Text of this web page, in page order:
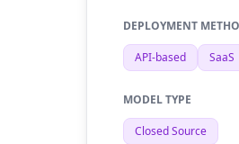
DEPLOYMENT
API-based SaaS
MODEL TYPE
Closed Source